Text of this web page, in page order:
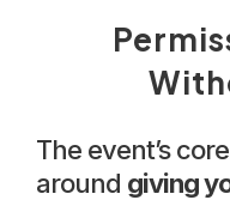
The event’s
around giving